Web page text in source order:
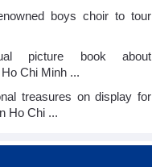
boys choir to tour
picture book about
Chi Minh ...
treasures on display for
Ho Chi ...